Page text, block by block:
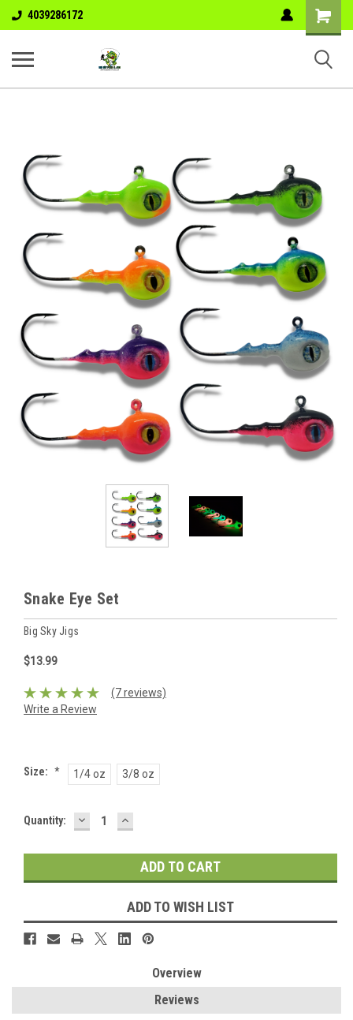
4039286172
Shopping
Cart
Snake Eye Set
Big Sky Jigs
$13.99
(7 reviews)
Write a Review
Size: * 1/4 oz 3/8 oz
Current
Quantity: DECREASE
QUANTITY:
INCREASE
QUANTITY:
ADD TO WISH LIST
Overview
Reviews